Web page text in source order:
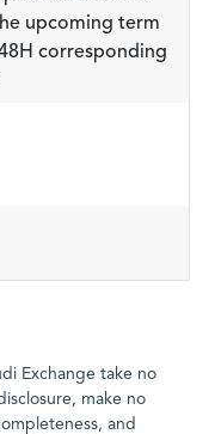
upcoming term
corresponding
Exchange take no
make no
and